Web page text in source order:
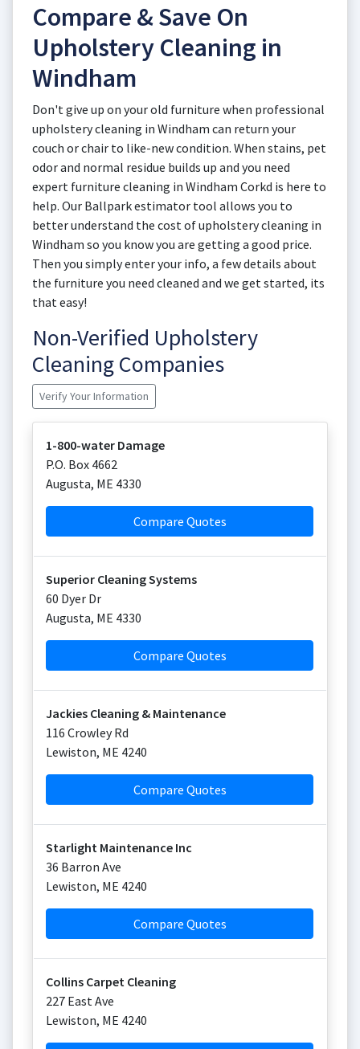
Compare & Save On
Upholstery Cleaning in
Windham
Don't give up on your old furniture when professional
upholstery cleaning in Windham can return your
couch or chair to like-new condition. When stains, pet
odor and normal residue builds up and you need
expert furniture cleaning in Windham Corkd is here to
help. Our Ballpark estimator tool allows you to
better understand the cost of upholstery cleaning in
Windham so you know you are getting a good price.
Then you simply enter your info, a few details about
the furniture you need cleaned and we get started, its
that easy!
Non-Verified Upholstery
Cleaning Companies
Verify Your Information
1-800-water Damage
P.O. Box 4662
Augusta, ME 4330
Compare Quotes
Superior Cleaning Systems
60 Dyer Dr
Augusta, ME 4330
Compare Quotes
Jackies Cleaning & Maintenance
116 Crowley Rd
Lewiston, ME 4240
Compare Quotes
Starlight Maintenance Inc
36 Barron Ave
Lewiston, ME 4240
Compare Quotes
Collins Carpet Cleaning
227 East Ave
Lewiston, ME 4240